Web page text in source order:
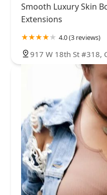
Smooth Luxury Skin
Extensions
4.0 (3 reviews)
917 W 18th St #318,